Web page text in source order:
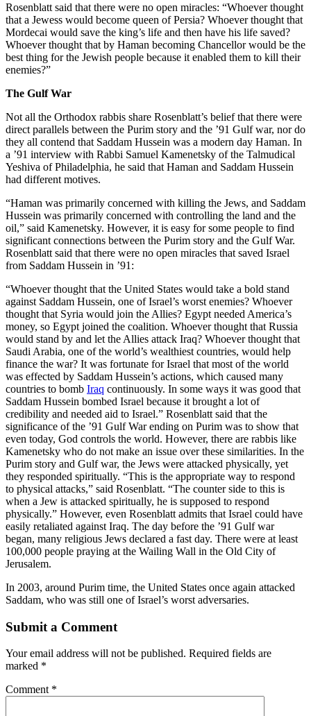
Rosenblatt said that there were no open miracles: “Whoever thought
that a Jewess would become queen of Persia? Whoever thought that
Mordecai would save the king’s life and then have his life saved?
Whoever thought that by Haman becoming Chancellor would be the
best thing for the Jewish people because it enabled them to kill their
enemies?”
The Gulf War
Not all the Orthodox rabbis share Rosenblatt’s belief that there were
direct parallels between the Purim story and the ’91 Gulf war, nor do
they all contend that Saddam Hussein was a modern day Haman. In
a ’91 interview with Rabbi Samuel Kamenetsky of the Talmudical
Yeshiva of Philadelphia, he said that Haman and Saddam Hussein
had different motives.
“Haman was primarily concerned with killing the Jews, and Saddam
Hussein was primarily concerned with controlling the land and the
oil,” said Kamenetsky. However, it is easy for some people to find
significant connections between the Purim story and the Gulf War.
Rosenblatt said that there were no open miracles that saved Israel
from Saddam Hussein in ’91:
“Whoever thought that the United States would take a bold stand
against Saddam Hussein, one of Israel’s worst enemies? Whoever
thought that Syria would join the Allies? Egypt needed America’s
money, so Egypt joined the coalition. Whoever thought that Russia
would stand by and let the Allies attack Iraq? Whoever thought that
Saudi Arabia, one of the world’s wealthiest countries, would help
finance the war? It was fortunate for Israel that most of the world
was effected by Saddam Hussein’s actions, which caused many
countries to bomb Iraq continuously. In some ways it was good that
Saddam Hussein bombed Israel because it brought a lot of
credibility and needed aid to Israel.” Rosenblatt said that the
significance of the ’91 Gulf War ending on Purim was to show that
even today, God controls the world. However, there are rabbis like
Kamenetsky who do not make an issue over these similarities. In the
Purim story and Gulf war, the Jews were attacked physically, yet
they responded spiritually. “This is the appropriate way to respond
to physical attacks,” said Rosenblatt. “The counter side to this is
when a Jew is attacked spiritually, he is supposed to respond
physically.” However, even Rosenblatt admits that Israel could have
easily retaliated against Iraq. The day before the ’91 Gulf war
began, many religious Jews declared a fast day. There were at least
100,000 people praying at the Wailing Wall in the Old City of
Jerusalem.
In 2003, around Purim time, the United States once again attacked
Saddam, who was still one of Israel’s worst adversaries.
Submit a Comment
Your email address will not be published. Required fields are
marked *
Comment *